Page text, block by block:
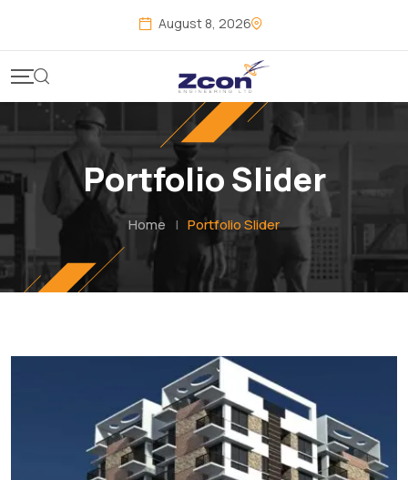
August 8, 2026
Portfolio Slider
Home | Portfolio Slider